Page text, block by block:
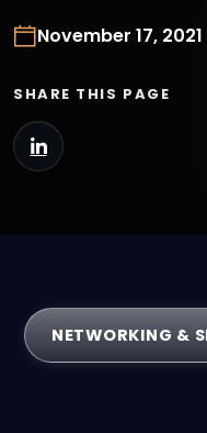
November 17,
SHARE THIS PAGE
NETWORKING &